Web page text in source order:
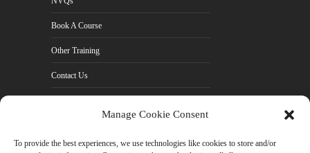
Manage Cookie Consent
To provide the best experiences, we use technologies like cookies to store and/or
Book A Course
Other Training
Contact Us